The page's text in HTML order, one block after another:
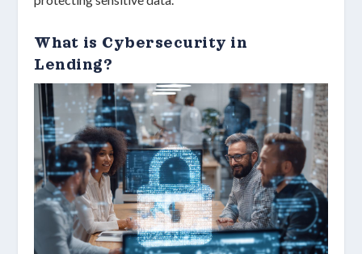
What is Cybersecurity in
Lending?